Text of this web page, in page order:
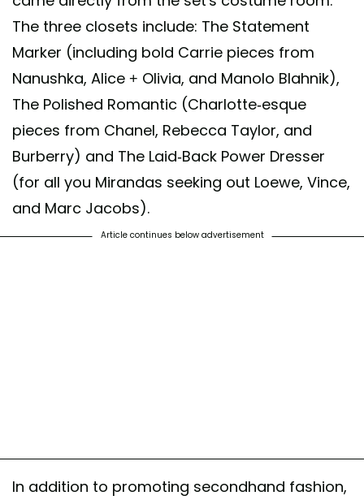
The three closets include: The Statement
Marker (including bold Carrie pieces from
Nanushka, Alice + Olivia, and Manolo Blahnik),
The Polished Romantic (Charlotte-esque
pieces from Chanel, Rebecca Taylor, and
Burberry) and The Laid-Back Power Dresser
(for all you Mirandas seeking out Loewe, Vince,
and Marc Jacobs).
Article continues below advertisement
In addition to promoting secondhand fashion,